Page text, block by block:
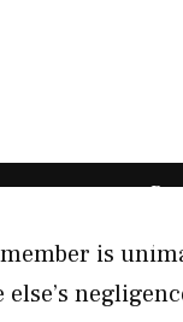
is
else’s